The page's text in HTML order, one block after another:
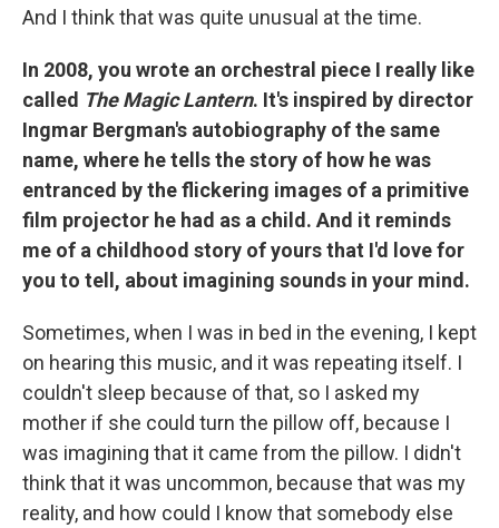
And I think that was quite unusual at the time.
In 2008, you wrote an orchestral piece I really like
called The Magic Lantern. It's inspired by director
Ingmar Bergman's autobiography of the same
name, where he tells the story of how he was
entranced by the flickering images of a primitive
film projector he had as a child. And it reminds
me of a childhood story of yours that I'd love for
you to tell, about imagining sounds in your mind.
Sometimes, when I was in bed in the evening, I kept
on hearing this music, and it was repeating itself. I
couldn't sleep because of that, so I asked my
mother if she could turn the pillow off, because I
was imagining that it came from the pillow. I didn't
think that it was uncommon, because that was my
reality, and how could I know that somebody else